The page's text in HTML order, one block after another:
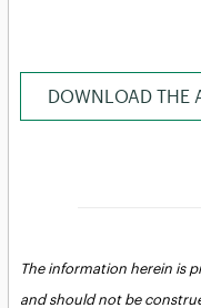
DOWNLOAD THE
The information herein is
and should not be